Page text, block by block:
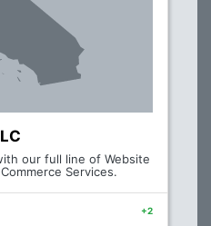
our full line of Website
Services.
+2